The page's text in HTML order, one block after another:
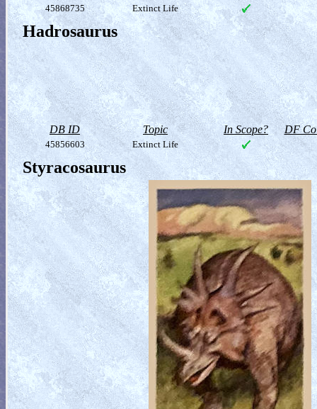
45868735 Extinct Life
Hadrosaurus
DB ID Topic In Scope? DF
45856603 Extinct Life
Styracosaurus